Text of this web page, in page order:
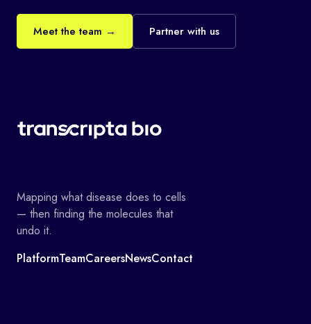
Meet the team → Partner with us
Mapping what disease does to cells
— then finding the molecules that
undo it.
PlatformTeamCareersNewsContact